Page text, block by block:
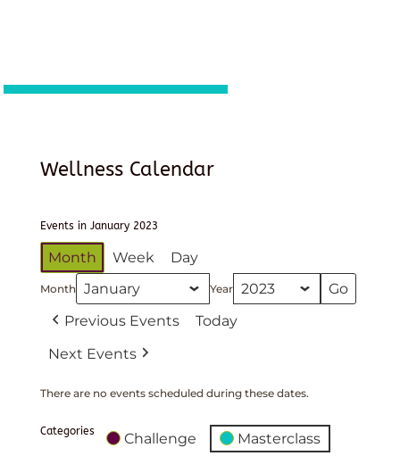
Wellness Calendar
Events in January 2023
Month Week Day
Month Year
Previous Events
Today
Next Events
There are no events scheduled during these dates.
Categories Challenge Masterclass